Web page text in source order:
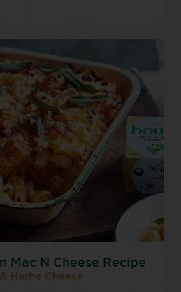
Mac N Cheese Recipe
Herbs Cheese